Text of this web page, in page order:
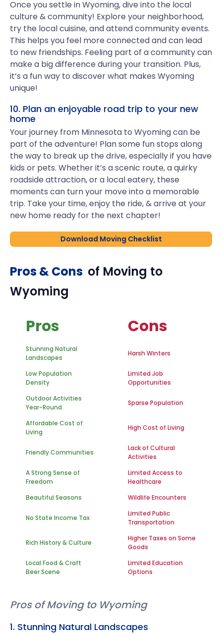
Once you settle in Wyoming, dive into the local
culture & community! Explore your neighborhood,
try the local cuisine, and attend community events.
This helps you feel more connected and can lead
to new friendships. Feeling part of a community can
make a big difference during your transition. Plus,
it’s a fun way to discover what makes Wyoming
unique!
10. Plan an enjoyable road trip to your new
home
Your journey from Minnesota to Wyoming can be
part of the adventure! Plan some fun stops along
the way to break up the drive, especially if you have
kids or pets. Whether it’s a scenic route, a quirky
roadside attraction, or a local eatery, these
moments can turn your move into a memorable
trip. Take your time, enjoy the ride, & arrive at your
new home ready for the next chapter!
Download Moving Checklist
Pros & Cons of Moving to
Wyoming
Pros Cons
Stunning Natural
Landscapes
Harsh Winters
Low Population
Density
Limited Job
Opportunities
Outdoor Activities
Year-Round
Sparse Population
Affordable Cost of
Living
High Cost of Living
Friendly Communities
Lack of Cultural
Activities
A Strong Sense of
Freedom
Limited Access to
Healthcare
Beautiful Seasons
Wildlife Encounters
No State Income Tax
Limited Public
Transportation
Rich History & Culture
Higher Taxes on Some
Goods
Local Food & Craft
Beer Scene
Limited Education
Options
Pros of Moving to Wyoming
1. Stunning Natural Landscapes